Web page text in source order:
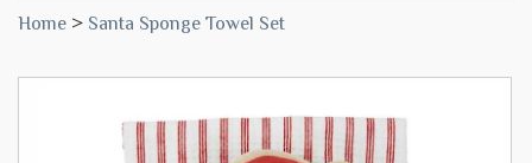
Home > Santa Sponge Towel Set